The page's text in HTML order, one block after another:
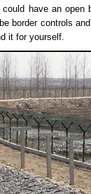
have an open
border controls
it for yourself.